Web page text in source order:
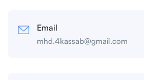
Email
mhd.4kassab@gmail.com